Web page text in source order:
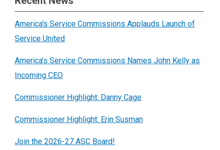
America's Service Commissions Applauds Launch of
Service United
America’s Service Commissions Names John Kelly as
Incoming CEO
Commissioner Highlight: Danny Cage
Commissioner Highlight: Erin Susman
Join the 2026-27 ASC Board!